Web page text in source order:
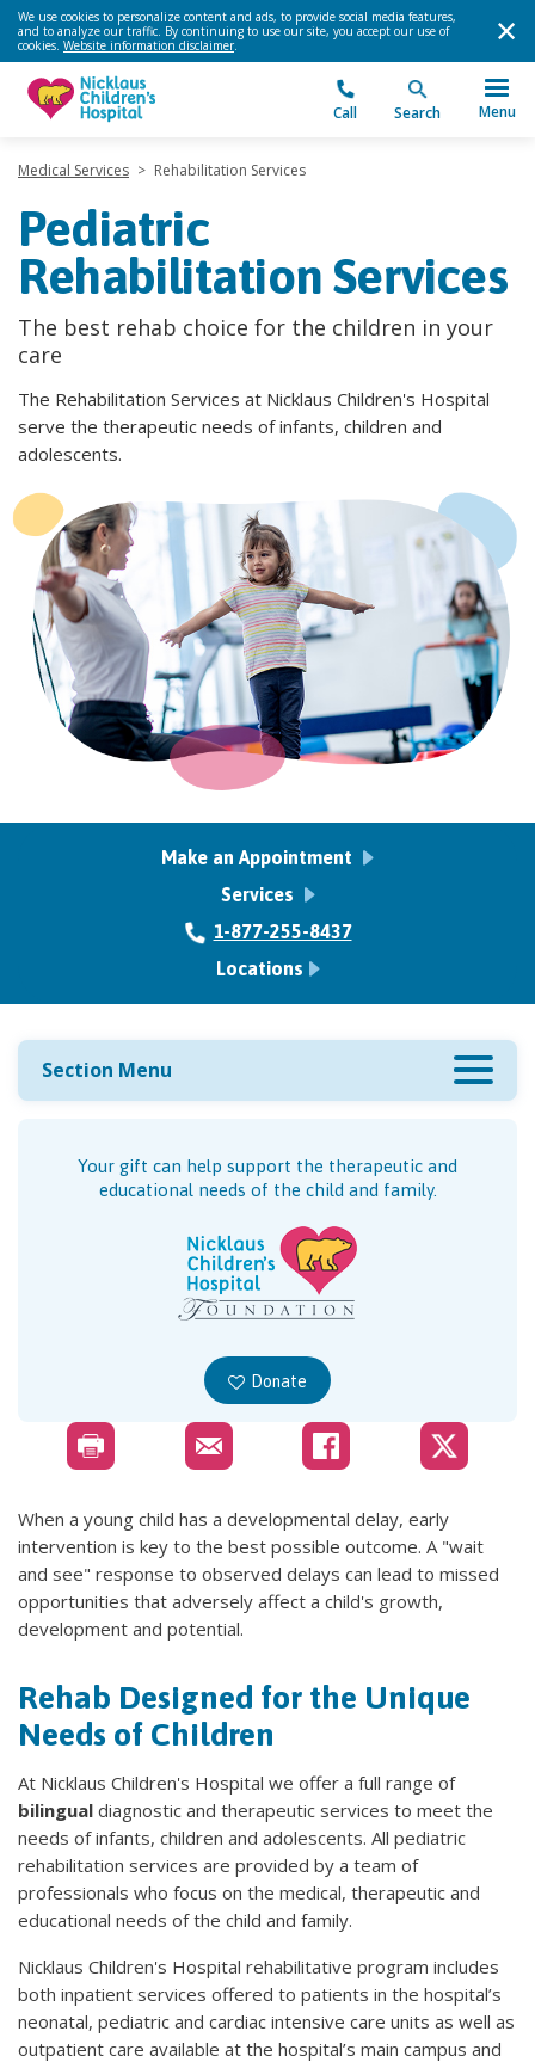
We use cookies to personalize content and ads, to provide social media features,
and to analyze our traffic. By continuing to use our site, you accept our use of
cookies. Website information disclaimer.
Call Search Menu
Medical Services > Rehabilitation Services
Pediatric
Rehabilitation Services
The best rehab choice for the children in your
care
The Rehabilitation Services at Nicklaus Children's Hospital
serve the therapeutic needs of infants, children and
adolescents.
Make an Appointment
Services
1-877-255-8437
Locations
Section Menu
Your gift can help support the therapeutic and
educational needs of the child and family.
Donate
When a young child has a developmental delay, early
intervention is key to the best possible outcome. A "wait
and see" response to observed delays can lead to missed
opportunities that adversely affect a child's growth,
development and potential.
Rehab Designed for the Unique
Needs of Children
At Nicklaus Children's Hospital we offer a full range of
bilingual diagnostic and therapeutic services to meet the
needs of infants, children and adolescents. All pediatric
rehabilitation services are provided by a team of
professionals who focus on the medical, therapeutic and
educational needs of the child and family.
Nicklaus Children's Hospital rehabilitative program includes
both inpatient services offered to patients in the hospital’s
neonatal, pediatric and cardiac intensive care units as well as
outpatient care available at the hospital’s main campus and